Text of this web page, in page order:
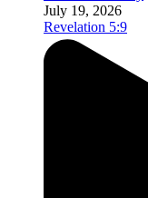
July 19, 2026
Revelation 5:9